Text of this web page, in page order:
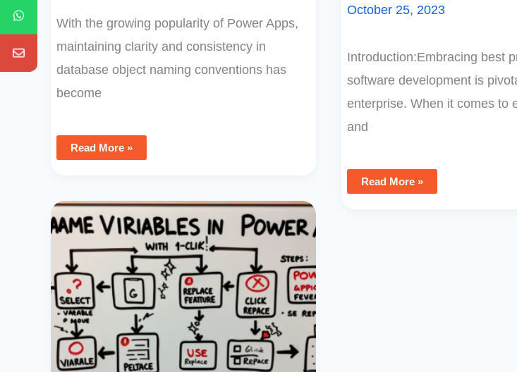
With the growing popularity of Power Apps,
maintaining clarity and consistency in
database object naming conventions has
become
Read More »
October 25, 2023
Introduction:Embracing best
software development is
enterprise. When it comes to
and
Read More »
Rename
Variables
In
Power
Apps
With
1-
Click